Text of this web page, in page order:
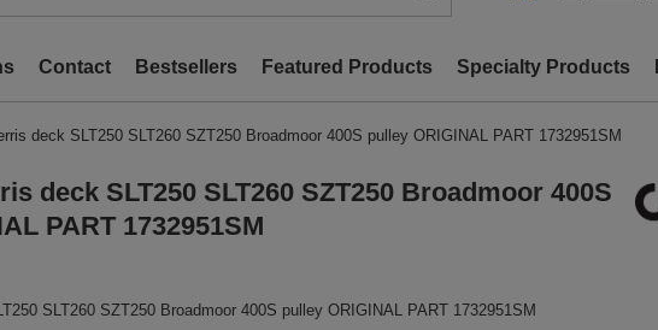
Contact Bestsellers Featured Products Specialty Products
deck SLT250 SLT260 SZT250 Broadmoor 400S pulley ORIGINAL PART 1732951SM
deck SLT250 SLT260 SZT250 Broadmoor 400S
PART 1732951SM
SLT260 SZT250 Broadmoor 400S pulley ORIGINAL PART 1732951SM